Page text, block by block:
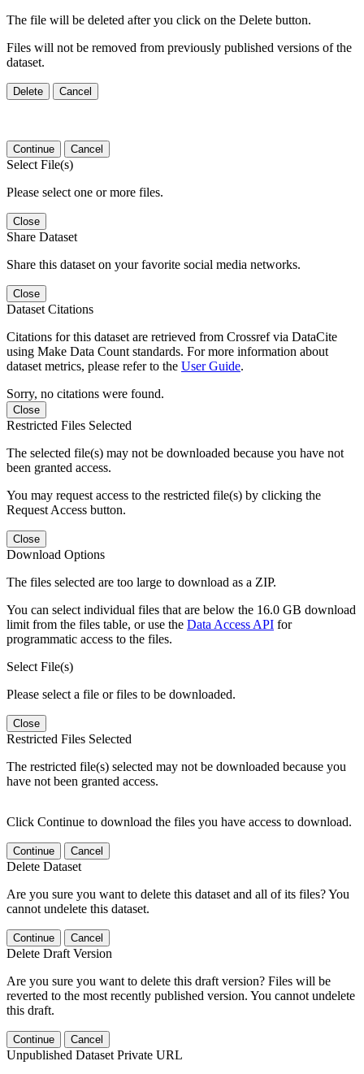
The file will be deleted after you click on the Delete button.
Files will not be removed from previously published versions of the
dataset.
Delete Cancel
Continue Cancel
Select File(s)
Please select one or more files.
Close
Share Dataset
Share this dataset on your favorite social media networks.
Close
Dataset Citations
Citations for this dataset are retrieved from Crossref via DataCite
using Make Data Count standards. For more information about
dataset metrics, please refer to the User Guide.
Sorry, no citations were found.
Close
Restricted Files Selected
The selected file(s) may not be downloaded because you have not
been granted access.
You may request access to the restricted file(s) by clicking the
Request Access button.
Close
Download Options
The files selected are too large to download as a ZIP.
You can select individual files that are below the 16.0 GB download
limit from the files table, or use the Data Access API for
programmatic access to the files.
Select File(s)
Please select a file or files to be downloaded.
Close
Restricted Files Selected
The restricted file(s) selected may not be downloaded because you
have not been granted access.
Click Continue to download the files you have access to download.
Continue Cancel
Delete Dataset
Are you sure you want to delete this dataset and all of its files? You
cannot undelete this dataset.
Continue Cancel
Delete Draft Version
Are you sure you want to delete this draft version? Files will be
reverted to the most recently published version. You cannot undelete
this draft.
Continue Cancel
Unpublished Dataset Private URL